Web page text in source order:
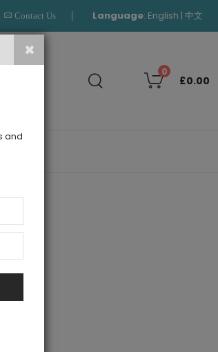
Contact Us Language: English | 中文
0
£0.00
and